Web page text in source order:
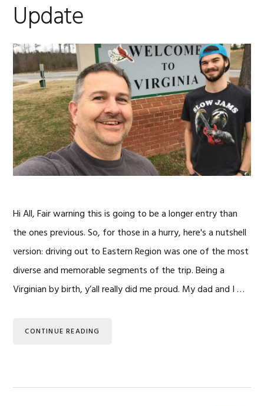
Update
Hi All, Fair warning this is going to be a longer entry than
the ones previous. So, for those in a hurry, here's a nutshell
version: driving out to Eastern Region was one of the most
diverse and memorable segments of the trip. Being a
Virginian by birth, y’all really did me proud. My dad and I …
CONTINUE READING